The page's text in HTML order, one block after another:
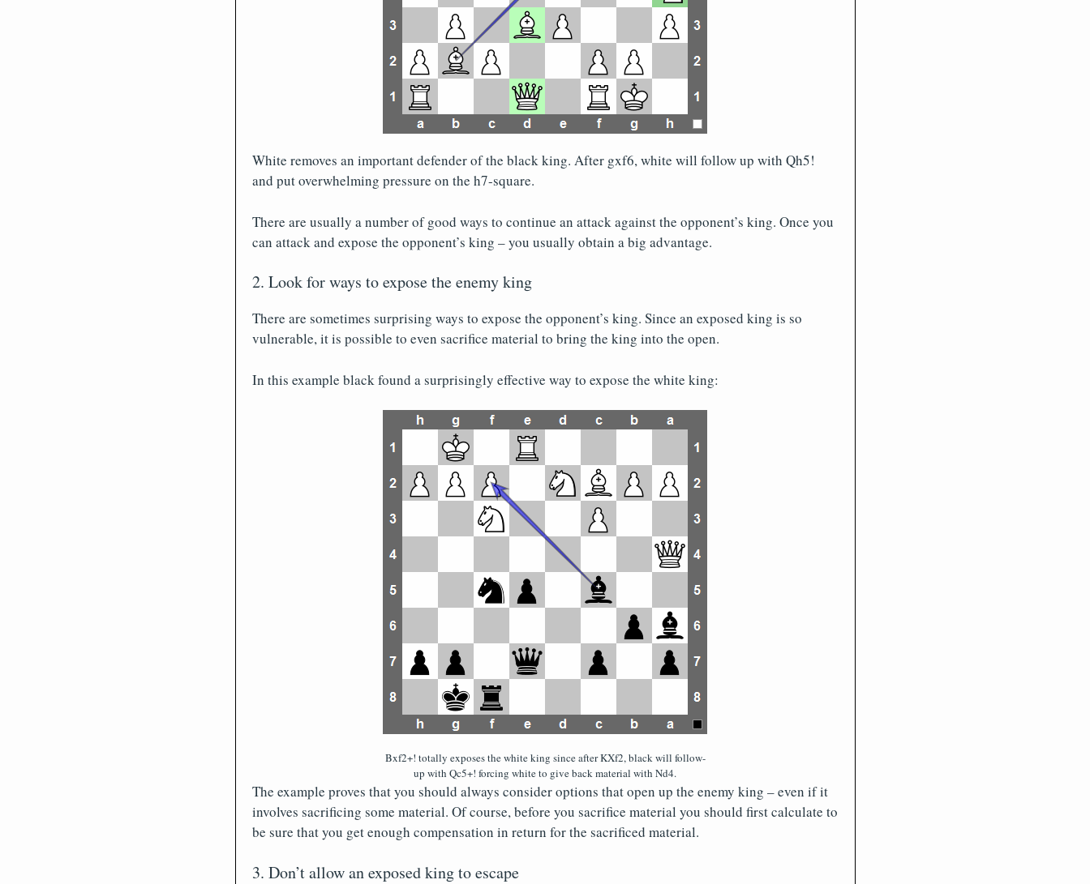
White removes an important defender of the black king. After gxf6, white will follow up with Qh5!
and put overwhelming pressure on the h7-square.
There are usually a number of good ways to continue an attack against the opponent’s king. Once you
can attack and expose the opponent’s king – you usually obtain a big advantage.
2. Look for ways to expose the enemy king
There are sometimes surprising ways to expose the opponent’s king. Since an exposed king is so
vulnerable, it is possible to even sacrifice material to bring the king into the open.
In this example black found a surprisingly effective way to expose the white king:
Bxf2+! totally exposes the white king since after KXf2, black will follow-
up with Qc5+! forcing white to give back material with Nd4.
The example proves that you should always consider options that open up the enemy king – even if it
involves sacrificing some material. Of course, before you sacrifice material you should first calculate to
be sure that you get enough compensation in return for the sacrificed material.
3. Don’t allow an exposed king to escape